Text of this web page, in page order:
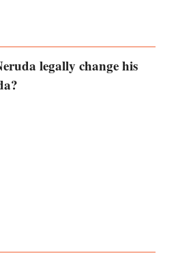
legally change his